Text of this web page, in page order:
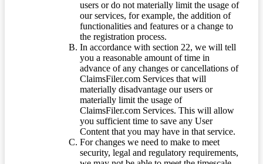
users or do not materially limit the usage of
our services, for example, the addition of
functionalities and features or a change to
the registration process.
In accordance with section 22, we will tell
you a reasonable amount of time in
advance of any changes or cancellations of
ClaimsFiler.com Services that will
materially disadvantage our users or
materially limit the usage of
ClaimsFiler.com Services. This will allow
you sufficient time to save any User
Content that you may have in that service.
For changes we need to make to meet
security, legal and regulatory requirements,